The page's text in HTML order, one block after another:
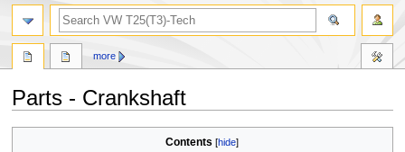
Parts - Crankshaft
Contents
more
search